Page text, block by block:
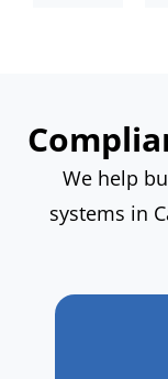
PMA
Explore
We help
systems in